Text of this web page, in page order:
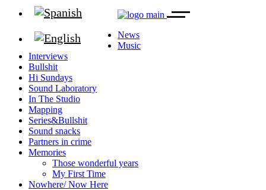
News
Music
Interviews
Bullshit
Hi Sundays
Sound Laboratory
In The Studio
Mapping
Series&Bullshit
Sound snacks
Partners in crime
Memories
Those wonderful years
My First Time
Nowhere/ Now Here